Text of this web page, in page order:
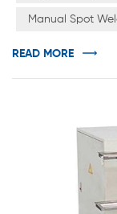
Compared with
Manual Spot
READ MORE